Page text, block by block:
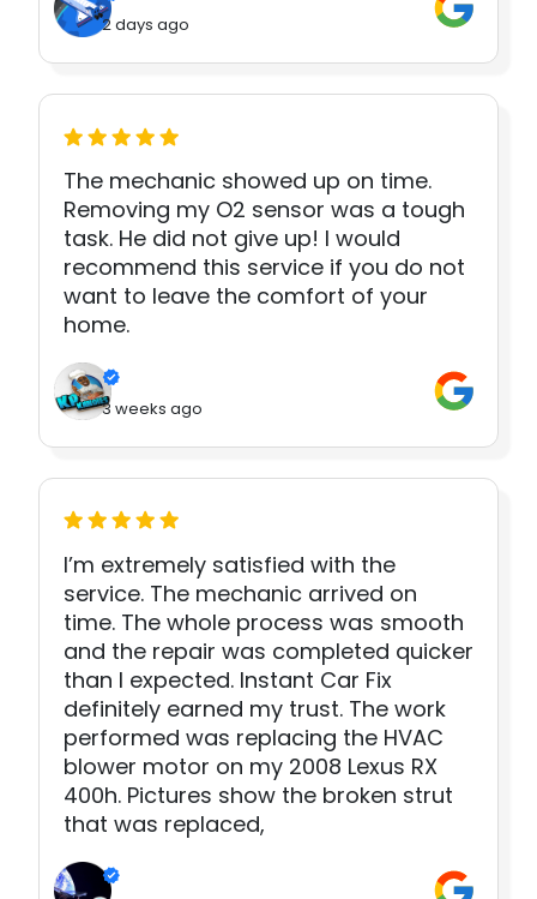
2 days ago
The mechanic showed up on time.
Removing my O2 sensor was a tough
task. He did not give up! I would
recommend this service if you do not
want to leave the comfort of your
home.
3 weeks ago
I’m extremely satisfied with the
service. The mechanic arrived on
time. The whole process was smooth
and the repair was completed quicker
than I expected. Instant Car Fix
definitely earned my trust. The work
performed was replacing the HVAC
blower motor on my 2008 Lexus RX
400h. Pictures show the broken strut
that was replaced,